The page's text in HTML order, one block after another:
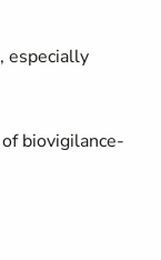
especially
biovigilance-